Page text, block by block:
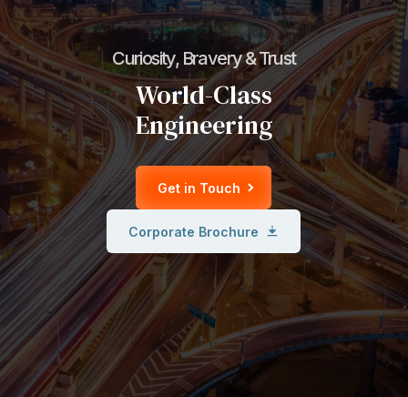
Curiosity, Bravery & Trust
World-Class
Engineering
Get in Touch
Corporate Brochure